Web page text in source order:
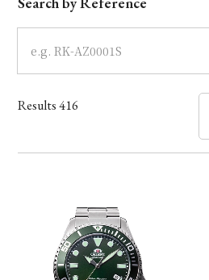
Dial
Case
Band
Function
Results416